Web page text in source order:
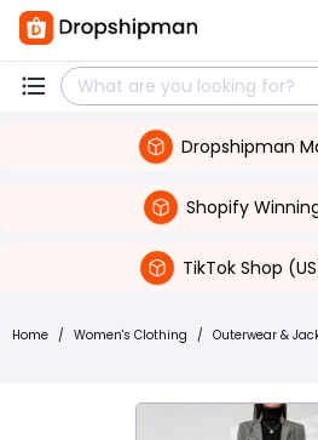
Dropshipman
Shopify
TikTok Shop
Home / Women's Clothing / Outerwear &